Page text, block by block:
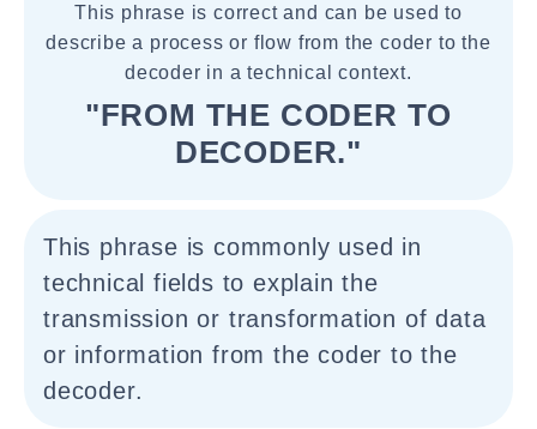
This phrase is correct and can be used to
describe a process or flow from the coder to the
decoder in a technical context.
"FROM THE CODER TO
DECODER."
This phrase is commonly used in
technical fields to explain the
transmission or transformation of data
or information from the coder to the
decoder.